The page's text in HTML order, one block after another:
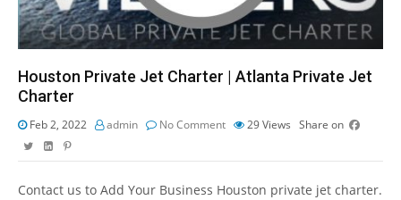
Houston Private Jet Charter | Atlanta Private Jet
Charter
Feb 2, 2022 admin No Comment 29Views Share on
Contact us to Add Your Business Houston private jet charter.